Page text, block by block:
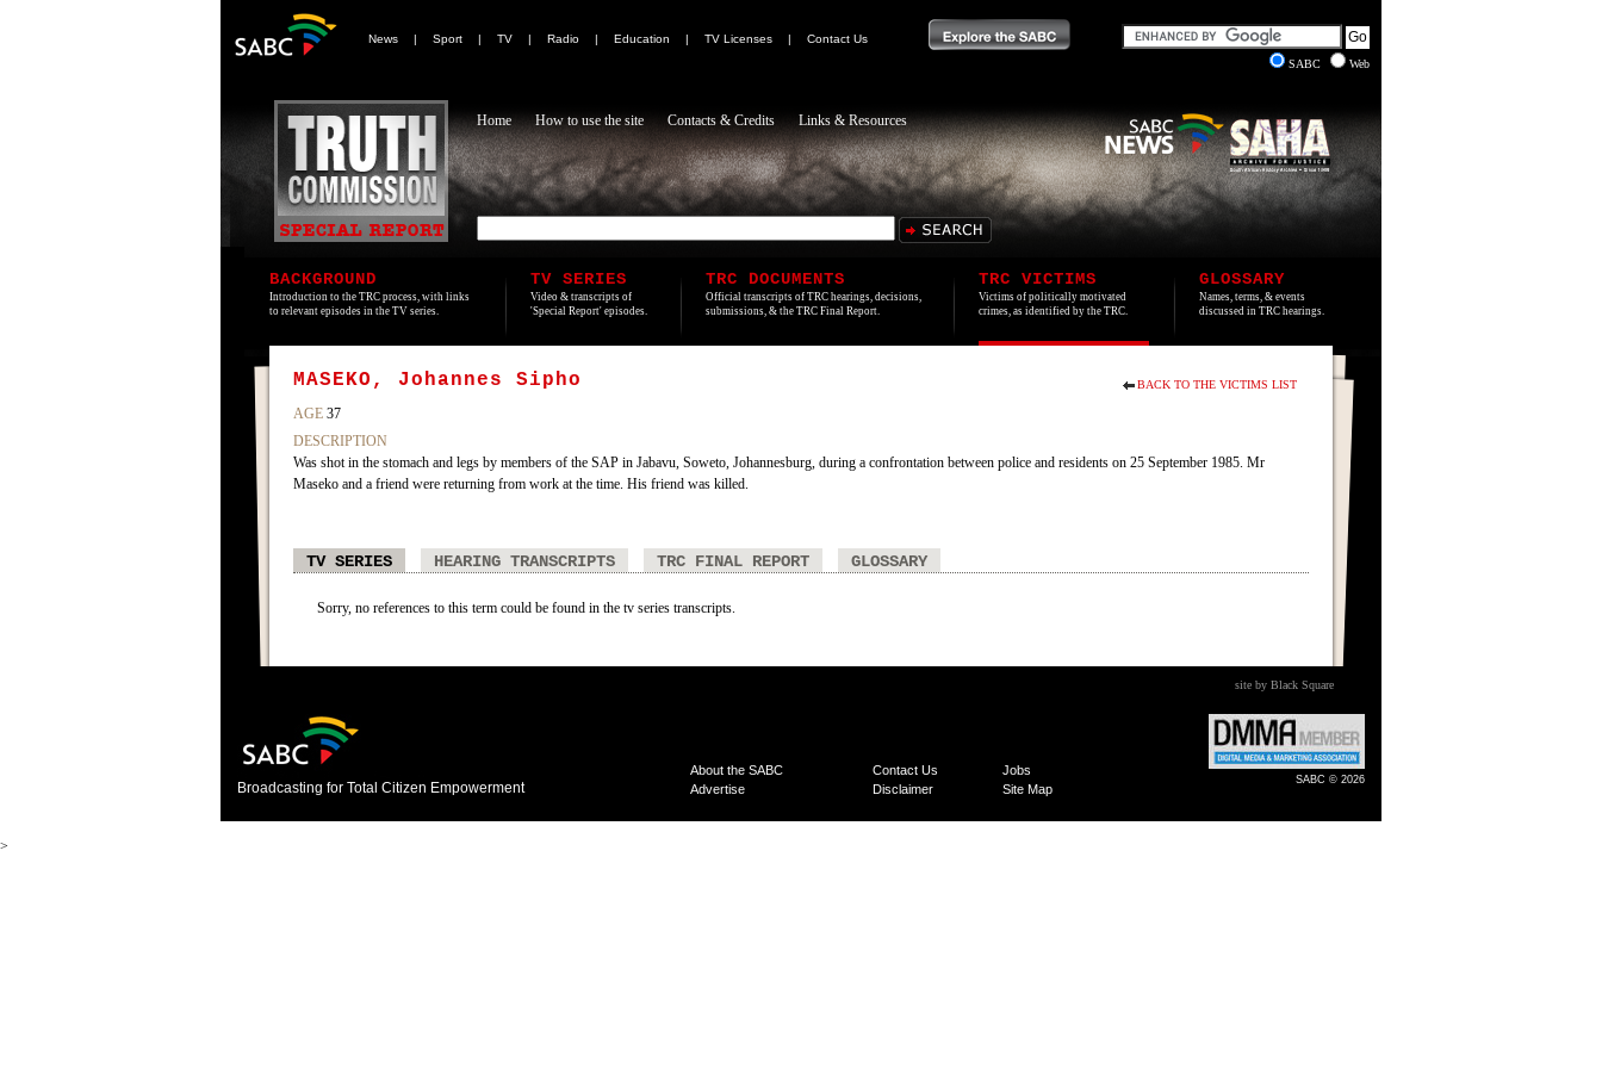
News | Sport | TV | Radio | Education | TV Licenses |
Contact Us
SABC
Web
Home How to use the site Contacts & Credits Links & Resources
BACKGROUND
Introduction to the TRC process, with links
to relevant episodes in the TV series.
TV SERIES
Video & transcripts of
'Special Report' episodes.
TRC DOCUMENTS
Official transcripts of TRC hearings, decisions,
submissions, & the TRC Final Report.
TRC VICTIMS
Victims of politically motivated
crimes, as identified by the TRC.
GLOSSARY
Names, terms, & events
discussed in TRC hearings.
BACK TO THE VICTIMS LIST
MASEKO, Johannes Sipho
AGE 37
DESCRIPTION
Was shot in the stomach and legs by members of the SAP in Jabavu, Soweto, Johannesburg, during a confrontation between police and residents on 25 September 1985. Mr
Maseko and a friend were returning from work at the time. His friend was killed.
TV SERIES HEARING TRANSCRIPTS TRC FINAL REPORT GLOSSARY
Sorry, no references to this term could be found in the tv series transcripts.
site by Black Square
Broadcasting for Total Citizen Empowerment
About the SABC Contact Us
Jobs
Advertise
Disclaimer Site Map
SABC © 2026
>